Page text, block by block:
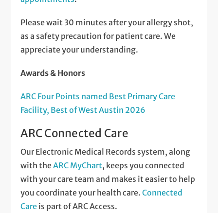
Please wait 30 minutes after your allergy shot,
as a safety precaution for patient care. We
appreciate your understanding.
Awards & Honors
ARC Four Points named Best Primary Care
Facility, Best of West Austin 2026
ARC Connected Care
Our Electronic Medical Records system, along
with theARC MyChart, keeps you connected
with your care team and makes it easier to help
you coordinate your health care.Connected
Care is part of ARC Access.